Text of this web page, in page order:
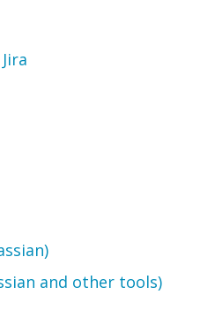
and other tools)